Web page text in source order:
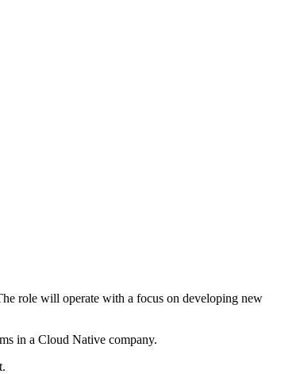
role will operate with a focus on developing new
in a Cloud Native company.